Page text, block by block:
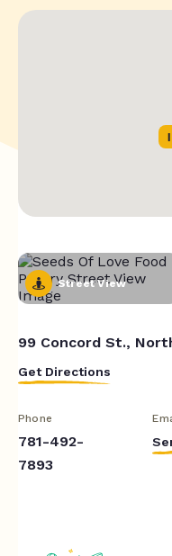
Street View
99 Concord St.,
Get Directions
Phone
781-492-
7893